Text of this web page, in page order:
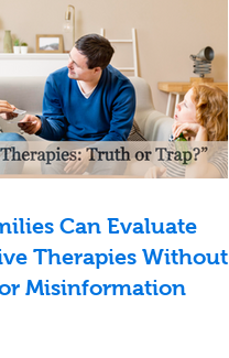
Can Evaluate
Therapies Without
Misinformation